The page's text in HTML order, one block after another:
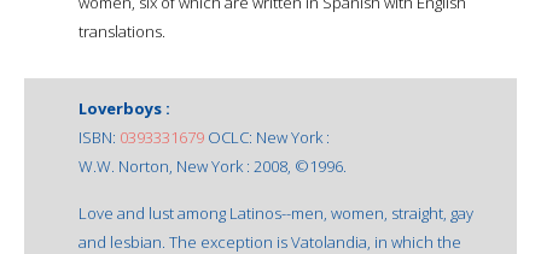
translations.
Loverboys :
ISBN: 0393331679 OCLC: New York :
W.W. Norton, New York : 2008, ©1996.
Love and lust among Latinos--men, women, straight, gay
and lesbian. The exception is Vatolandia, in which the